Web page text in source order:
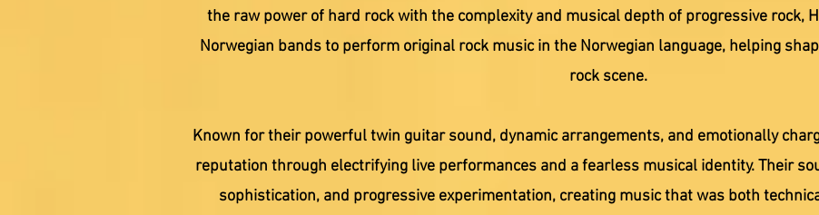
the raw power of hard rock with the complexity and musical depth of progressive rock,
Norwegian bands to perform original rock music in the Norwegian language, helping
rock scene.
Known for their powerful twin guitar sound, dynamic arrangements, and emotionally
reputation through electrifying live performances and a fearless musical identity. Their
sophistication, and progressive experimentation, creating music that was both